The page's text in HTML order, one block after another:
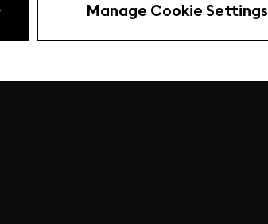
Manage Cookie Settings